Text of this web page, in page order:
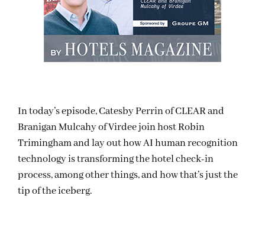
In today’s episode, Catesby Perrin of CLEAR and
Branigan Mulcahy of Virdee join host Robin
Trimingham and lay out how AI human recognition
technology is transforming the hotel check-in
process, among other things, and how that’s just the
tip of the iceberg.